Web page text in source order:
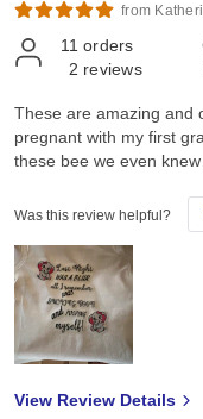
from
11 orders
2 reviews
These are amazing and
pregnant with my first
these bee we even
Was this review helpful?
View Review Details